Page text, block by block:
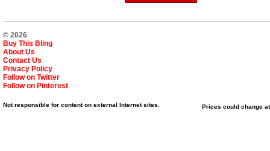
© 2026
Buy This Bling
About Us
Contact Us
Privacy Policy
Follow on Twitter
Follow on Pinterest
Not responsible for content on external Internet sites. Prices could change